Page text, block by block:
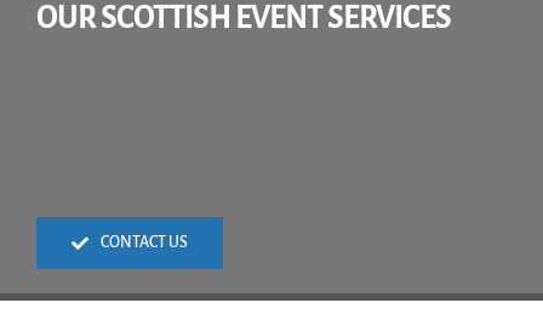
OUR SCOTTISH EVENT SERVICES
CONTACT US